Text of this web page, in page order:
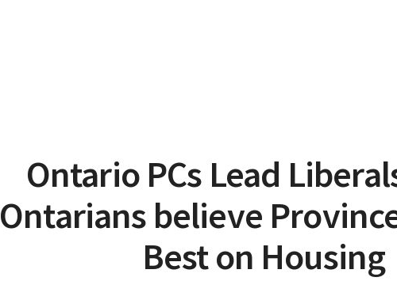
Ontario PCs Lead
Ontarians believe
Best on Housing